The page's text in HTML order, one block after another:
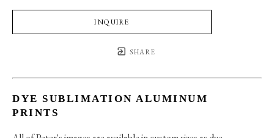
INQUIRE
SHARE
DYE SUBLIMATION ALUMINUM
PRINTS